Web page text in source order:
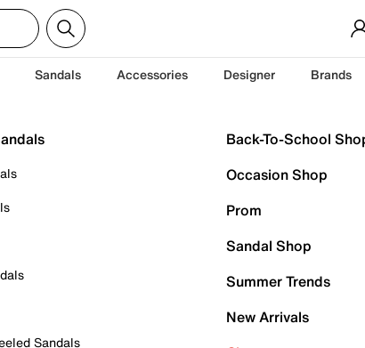
Sandals Accessories Designer Brands
Sandals
Back-To-School
Occasion Shop
Prom
Sandal Shop
Summer Trends
New Arrivals